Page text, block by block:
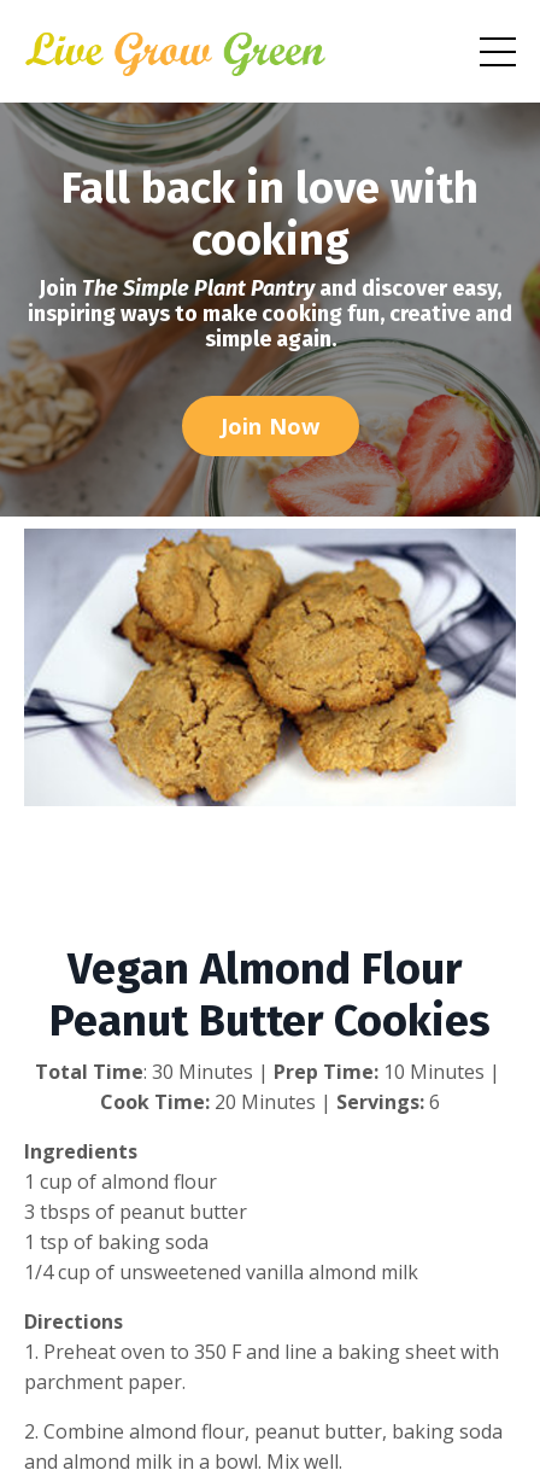
Fall back in love with
cooking
Join The Simple Plant Pantryand discover easy,
inspiring ways to make cooking fun, creative and
simple again.
Join Now
Vegan Almond Flour
Peanut Butter Cookies
Total Time: 30 Minutes | Prep Time:
Cook Time: 20 Minutes | Servings: 6
Ingredients
1 cup of almond flour
3 tbsps of peanut butter
1 tsp of baking soda
1/4 cup of unsweetened vanilla almond milk
Directions
1. Preheat oven to 350 F and line a baking sheet with
parchment paper.
2. Combine almond flour, peanut butter, baking soda
and almond milk in a bowl. Mix well.